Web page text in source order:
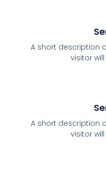
A short description
visitor
A short description
visitor